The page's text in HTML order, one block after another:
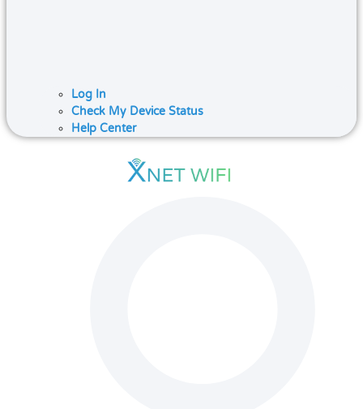
Log In
Check My Device Status
Help Center